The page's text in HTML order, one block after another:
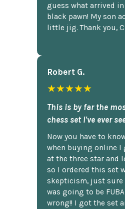
guess what arrived in
black pawn! My son
little jig. Thank you,
Robert G.
★★★★★
This is by far the
chess set I've ever
Now you have to
when buying online I
at the three star and
so I ordered this set
skepticism, just sure
was going to be
wrong!! I got the set